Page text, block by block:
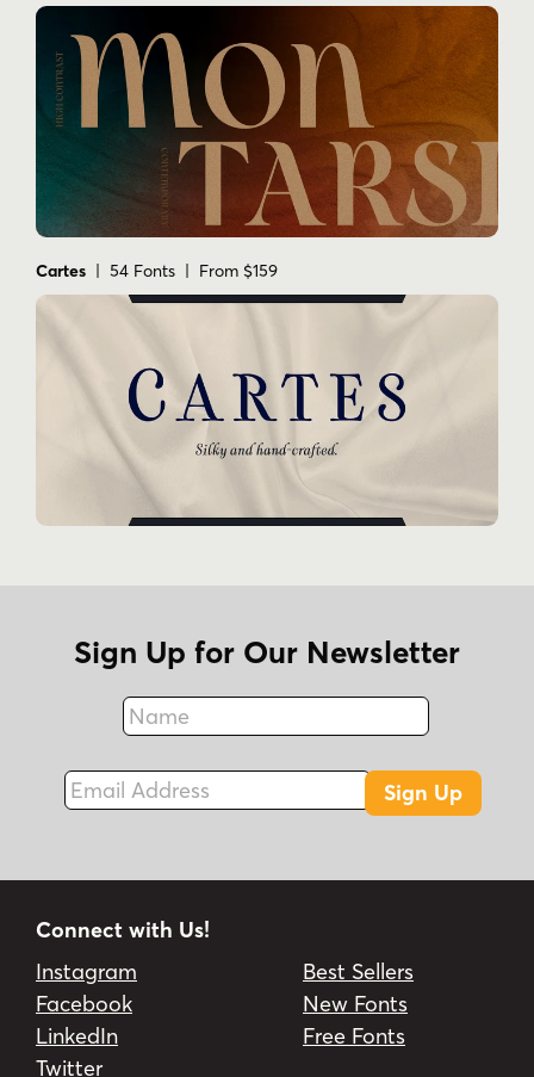
Cartes | 54 Fonts | From $159
Sign Up for Our Newsletter
Name
Fax
Email Address
Sign Up
Connect with Us!
Instagram
Facebook
LinkedIn
Twitter
Best Sellers
New Fonts
Free Fonts